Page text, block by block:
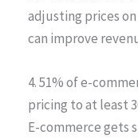
adjusting prices
can improve
4. 51% of e-
pricing to at least
E-commerce gets